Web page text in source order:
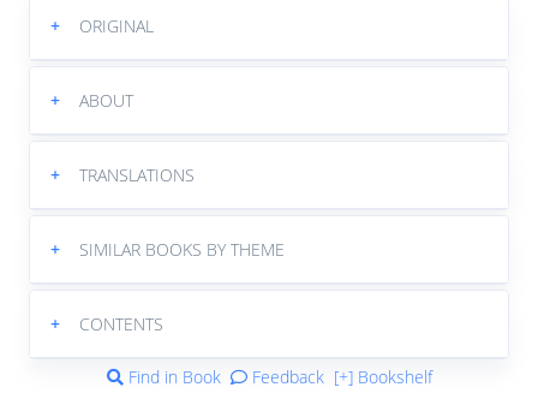
+ ORIGINAL
+ ABOUT
+ TRANSLATIONS
+ SIMILAR BOOKS BY THEME
+ CONTENTS
Find in Book Feedback [+] Bookshelf